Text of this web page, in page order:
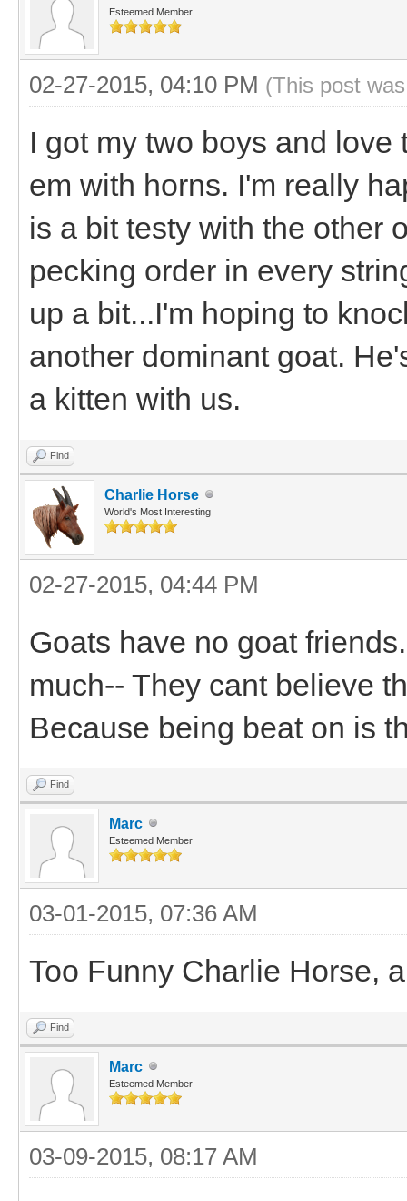
Esteemed Member
02-27-2015, 04:10 PM (This post
I got my two boys and
em with horns. I'm really
is a bit testy with the other
pecking order in every
up a bit...I'm hoping to
another dominant goat.
a kitten with us.
Find
Charlie Horse
World's Most Interesting
02-27-2015, 04:44 PM
Goats have no goat
much-- They cant believe
Because being beat on is
Find
Marc
Esteemed Member
03-01-2015, 07:36 AM
Too Funny Charlie Horse,
Find
Marc
Esteemed Member
03-09-2015, 08:17 AM